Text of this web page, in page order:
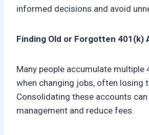
informed decisions and avoid
Finding Old or Forgotten 401(k)
Many people accumulate multiple
when changing jobs, often losing
Consolidating these accounts
management and reduce fees.